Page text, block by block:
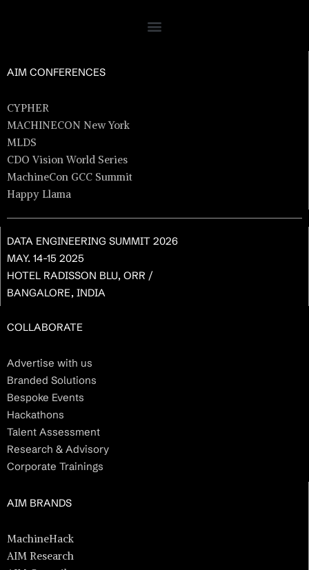
AIM CONFERENCES
CYPHER
MACHINECON New York
MLDS
CDO Vision World Series
MachineCon GCC Summit
Happy Llama
DATA ENGINEERING SUMMIT 2026
MAY. 14-15 2025
HOTEL RADISSON BLU, ORR /
BANGALORE, INDIA
COLLABORATE
Advertise with us
Branded Solutions
Bespoke Events
Hackathons
Talent Assessment
Research & Advisory
Corporate Trainings
AIM BRANDS
MachineHack
AIM Research